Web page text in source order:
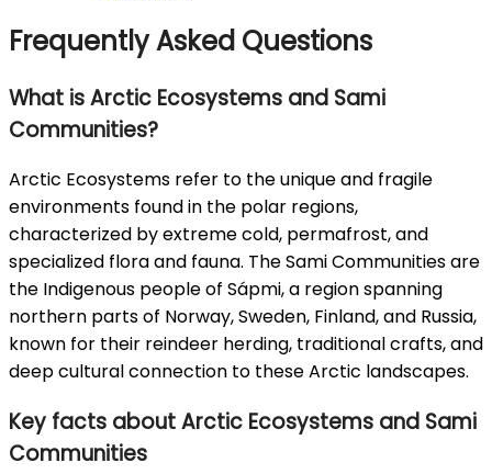
Frequently Asked Questions
What is Arctic Ecosystems and Sami
Communities?
Arctic Ecosystems refer to the unique and fragile
environments found in the polar regions,
characterized by extreme cold, permafrost, and
specialized flora and fauna. The Sami Communities are
the Indigenous people of Sápmi, a region spanning
northern parts of Norway, Sweden, Finland, and Russia,
known for their reindeer herding, traditional crafts, and
deep cultural connection to these Arctic landscapes.
Key facts about Arctic Ecosystems and Sami
Communities